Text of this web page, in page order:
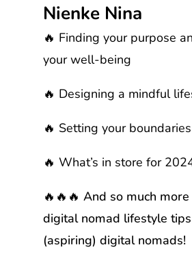
Nienke Nina
🔥 Finding your purpose
your well-being
🔥 Designing a mindful
🔥 Setting your boundaries
🔥 What’s in store for
🔥🔥🔥 And so much
digital nomad lifestyle
(aspiring) digital nomads!